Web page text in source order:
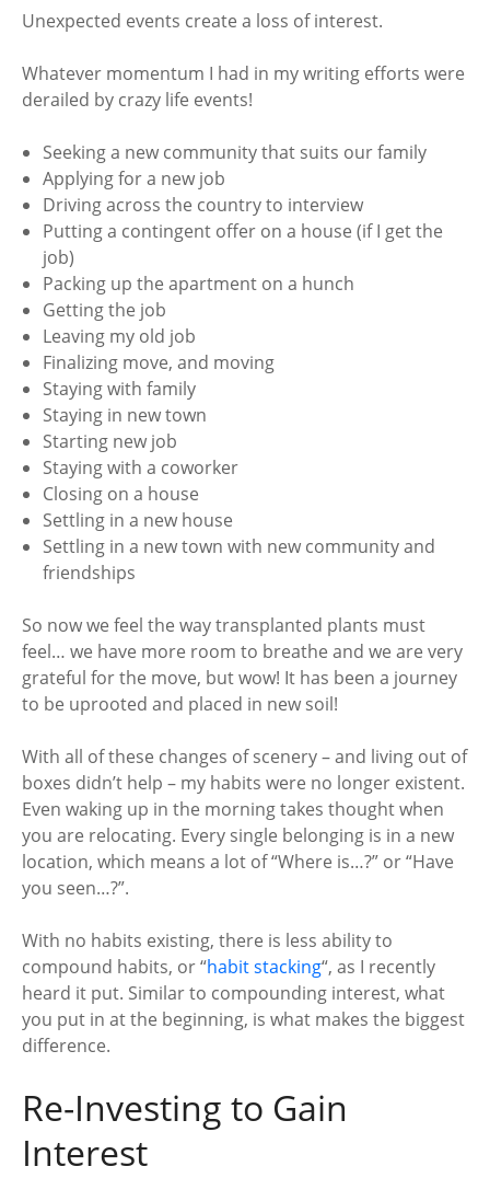
Unexpected events create a loss of interest.
Whatever momentum I had in my writing efforts were
derailed by crazy life events!
Seeking a new community that suits our family
Applying for a new job
Driving across the country to interview
Putting a contingent offer on a house (if I get the
job)
Packing up the apartment on a hunch
Getting the job
Leaving my old job
Finalizing move, and moving
Staying with family
Staying in new town
Starting new job
Staying with a coworker
Closing on a house
Settling in a new house
Settling in a new town with new community and
friendships
So now we feel the way transplanted plants must
feel… we have more room to breathe and we are very
grateful for the move, but wow! It has been a journey
to be uprooted and placed in new soil!
With all of these changes of scenery – and living out of
boxes didn’t help – my habits were no longer existent.
Even waking up in the morning takes thought when
you are relocating. Every single belonging is in a new
location, which means a lot of “Where is…?” or “Have
you seen…?”.
With no habits existing, there is less ability to
compound habits, or “habit stacking“, as I recently
heard it put. Similar to compounding interest, what
you put in at the beginning, is what makes the biggest
difference.
Re-Investing to Gain
Interest